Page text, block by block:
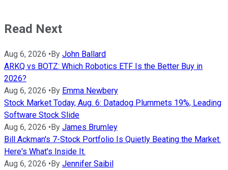
Read Next
Aug 6, 2026 •By John Ballard
ARKQ vs BOTZ: Which Robotics ETF Is the Better Buy in
2026?
Aug 6, 2026 •By Emma Newbery
Stock Market Today, Aug. 6: Datadog Plummets 19%, Leading
Software Stock Slide
Aug 6, 2026 •By James Brumley
Bill Ackman's 7-Stock Portfolio Is Quietly Beating the Market.
Here's What's Inside It.
Aug 6, 2026 •By Jennifer Saibil